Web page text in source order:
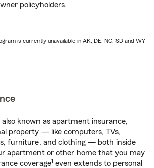
policyholders.
is currently unavailable in AK, DE, NC, SD and WY
also known as apartment insurance,
property — like computers, TVs,
furniture, and clothing — both inside
apartment or other home that you may
coverage1 even extends to personal